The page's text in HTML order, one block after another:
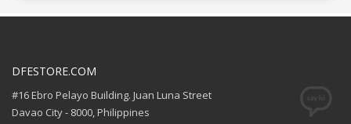
DFESTORE.COM
#16 Ebro Pelayo Building. Juan Luna Street
Davao City - 8000, Philippines